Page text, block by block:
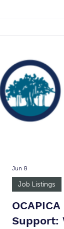
opportunity
in customer
Support:
Job Listings
Jun 8